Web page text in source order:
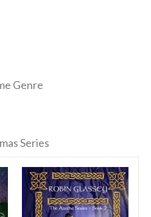
Genre
Series